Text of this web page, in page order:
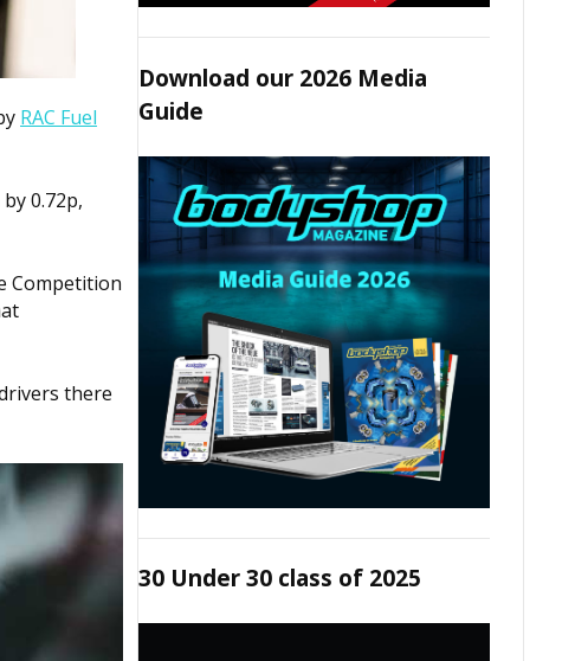
RAC Fuel
0.72p,
Competition
there
Download our 2026 Media
Guide
30 Under 30 class of 2025